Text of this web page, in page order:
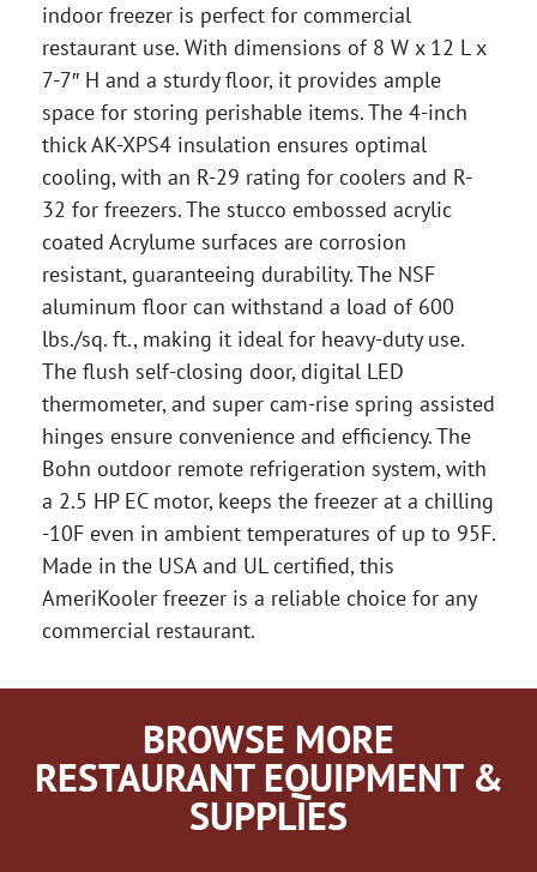
indoor freezer is perfect for commercial
restaurant use. With dimensions of 8 W x 12 L x
7-7″ H and a sturdy floor, it provides ample
space for storing perishable items. The 4-inch
thick AK-XPS4 insulation ensures optimal
cooling, with an R-29 rating for coolers and R-
32 for freezers. The stucco embossed acrylic
coated Acrylume surfaces are corrosion
resistant, guaranteeing durability. The NSF
aluminum floor can withstand a load of 600
lbs./sq. ft., making it ideal for heavy-duty use.
The flush self-closing door, digital LED
thermometer, and super cam-rise spring assisted
hinges ensure convenience and efficiency. The
Bohn outdoor remote refrigeration system, with
a 2.5 HP EC motor, keeps the freezer at a chilling
-10F even in ambient temperatures of up to 95F.
Made in the USA and UL certified, this
AmeriKooler freezer is a reliable choice for any
commercial restaurant.
BROWSE MORE
RESTAURANT EQUIPMENT &
SUPPLIES